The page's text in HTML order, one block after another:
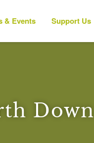
& Events Support Us
Down